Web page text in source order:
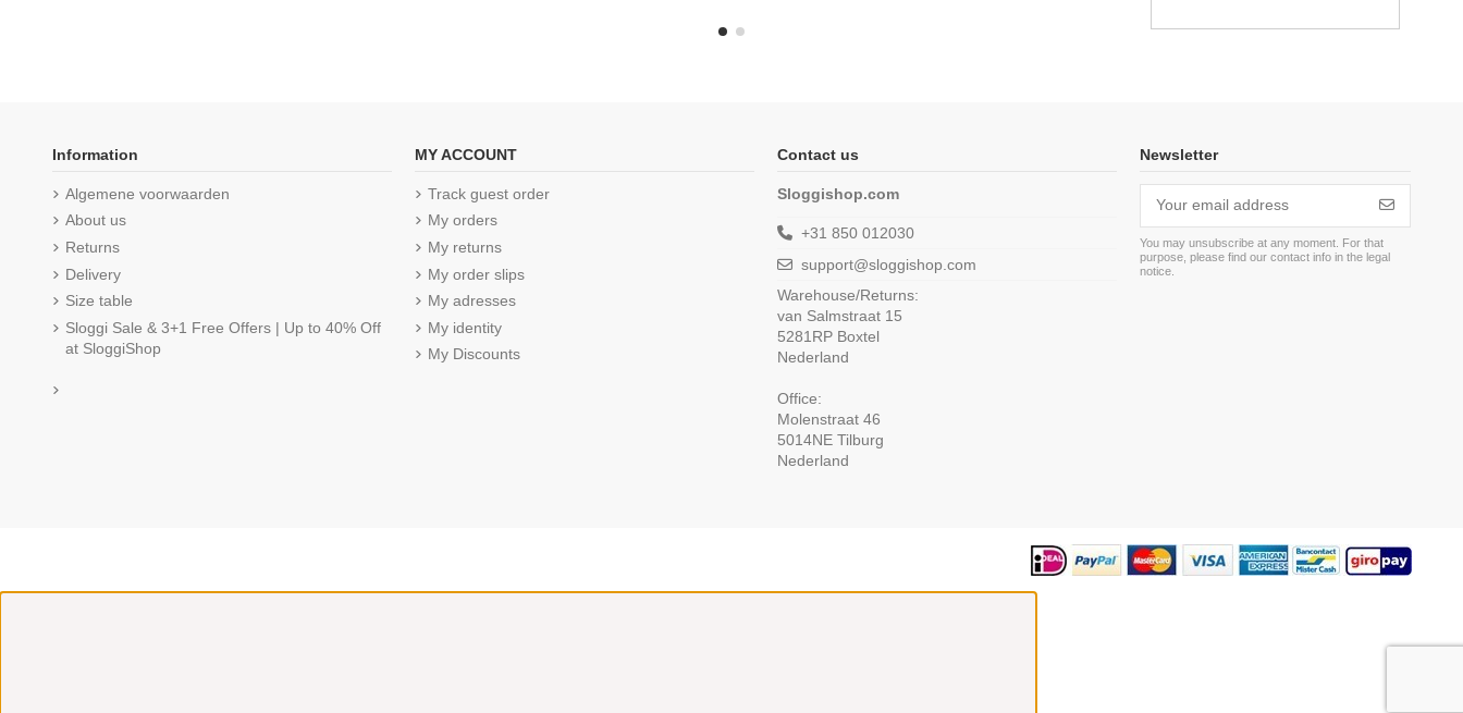
Information
Algemene voorwaarden
About us
Returns
Delivery
Size table
Sloggi Sale & 3+1 Free Offers | Up to 40% Off
at SloggiShop
MY ACCOUNT
Track guest order
My orders
My returns
My order slips
My adresses
My identity
My Discounts
Contact us
Sloggishop.com
+31 850 012030
support@sloggishop.com
Warehouse/Returns:
van Salmstraat 15
5281RP Boxtel
Nederland
Office:
Molenstraat 46
5014NE Tilburg
Nederland
Newsletter
You may unsubscribe at any moment. For that
purpose, please find our contact info in the legal
notice.